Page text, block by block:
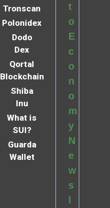
Tronscan
Polonidex
Dodo
Dex
Qortal
Blockchain
Shiba
Inu
What is
SUI?
Guarda
Wallet
t
o
E
c
o
n
o
m
y
N
e
w
s
l